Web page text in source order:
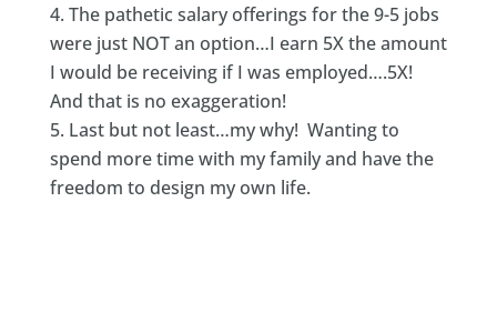
The pathetic salary offerings for the 9-5 jobs
were just NOT an option…I earn 5X the amount
I would be receiving if I was employed….5X!
And that is no exaggeration!
Last but not least…my why! Wanting to
spend more time with my family and have the
freedom to design my own life.